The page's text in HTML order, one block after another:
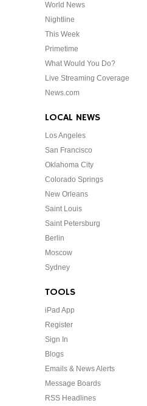
World News
Nightline
This Week
Primetime
What Would You Do?
Live Streaming Coverage
News.com
LOCAL NEWS
Los Angeles
San Francisco
Oklahoma City
Colorado Springs
New Orleans
Saint Louis
Saint Petersburg
Berlin
Moscow
Sydney
TOOLS
iPad App
Register
Sign In
Blogs
Emails & News Alerts
Message Boards
RSS Headlines